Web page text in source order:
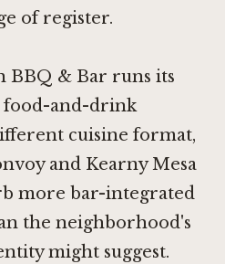
of register.
BBQ & Bar runs its
food-and-drink
cuisine format,
and Kearny Mesa
more bar-integrated
the neighborhood's
might suggest.